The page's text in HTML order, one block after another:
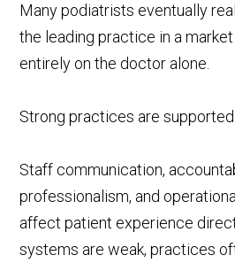
Many podiatrists eventually
the leading practice in a
entirely on the doctor alone.
Strong practices are
Staff communication,
professionalism, and
affect patient experience
systems are weak, practices